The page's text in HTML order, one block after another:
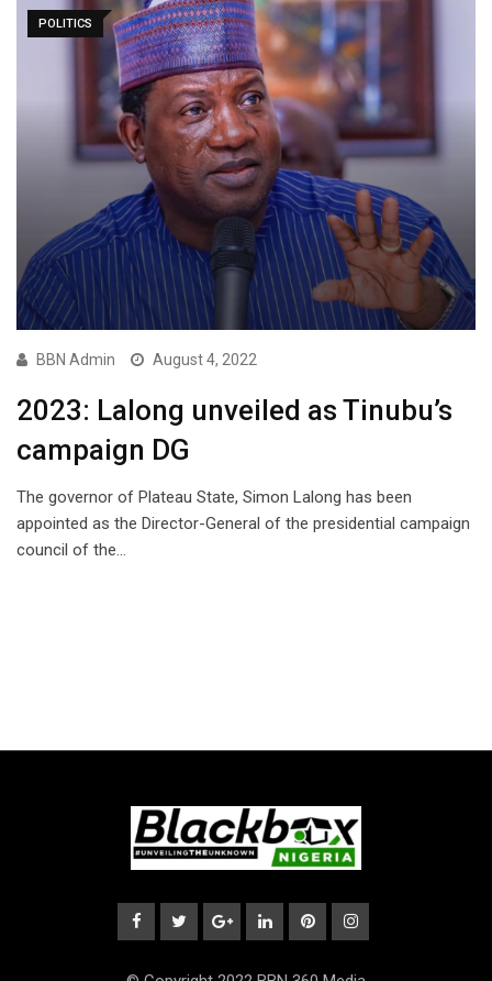
POLITICS
BBN Admin August 4, 2022
2023: Lalong unveiled as Tinubu’s
campaign DG
The governor of Plateau State, Simon Lalong has been
appointed as the Director-General of the presidential campaign
council of the…